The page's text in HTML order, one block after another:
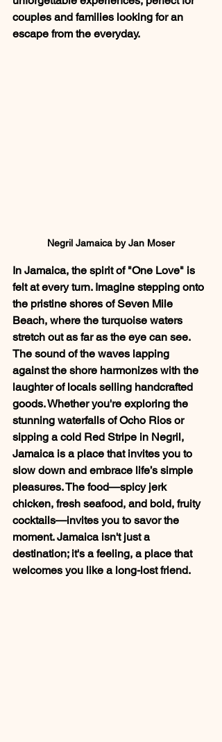
couples and families looking for an
escape from the everyday.
Negril Jamaica by Jan Moser
In Jamaica, the spirit of "One Love" is
felt at every turn. Imagine stepping onto
the pristine shores of Seven Mile
Beach, where the turquoise waters
stretch out as far as the eye can see.
The sound of the waves lapping
against the shore harmonizes with the
laughter of locals selling handcrafted
goods. Whether you're exploring the
stunning waterfalls of Ocho Rios or
sipping a cold Red Stripe in Negril,
Jamaica is a place that invites you to
slow down and embrace life’s simple
pleasures. The food—spicy jerk
chicken, fresh seafood, and bold, fruity
cocktails—invites you to savor the
moment. Jamaica isn't just a
destination; it's a feeling, a place that
welcomes you like a long-lost friend.